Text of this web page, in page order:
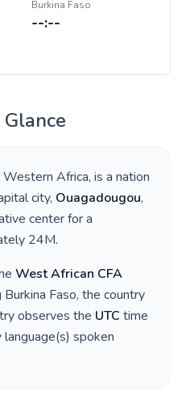
Burkina Faso
--:--
Western Africa, is a nation
city, Ouagadougou,
center for a
24M.
West African CFA
Burkina Faso, the country
observes the UTC time
language(s) spoken